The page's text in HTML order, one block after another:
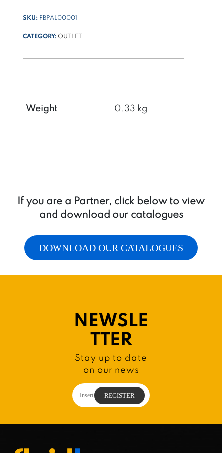
SKU: FBPAL00001
CATEGORY: OUTLET
Weight 0.33 kg
If you are a Partner, click below to view
and download our catalogues
DOWNLOAD OUR CATALOGUES
NEWSLE
TTER
Stay up to date
on our news